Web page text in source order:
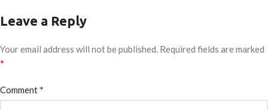
Leave a Reply
Your email address will not be published. Required fields are marked
*
Comment*